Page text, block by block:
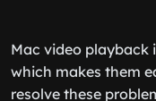
Mac video playback
which makes them
resolve these